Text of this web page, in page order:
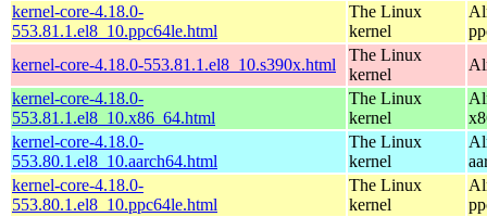
kernel-core-4.18.0-
553.81.1.el8_10.ppc64le.html
The Linux
kernel
kernel-core-4.18.0-553.81.1.el8_10.s390x.html
The Linux
kernel
kernel-core-4.18.0-
553.81.1.el8_10.x86_64.html
The Linux
kernel
kernel-core-4.18.0-
553.80.1.el8_10.aarch64.html
The Linux
kernel
kernel-core-4.18.0-
553.80.1.el8_10.ppc64le.html
The Linux
kernel